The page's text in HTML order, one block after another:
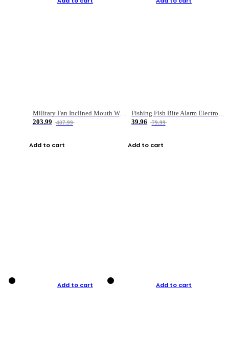
Military Fan Inclined Mouth Water Bullet Portable Fishing Gear Bag
203.99
407.99
Add to cart
Fishing Fish Bite Alarm Electronic Buzzer Fishing Rod Loud LED Light Indicator LED Light Fish Line Gear Alert
39.96
79.99
Add to cart
Add to cart Add to cart